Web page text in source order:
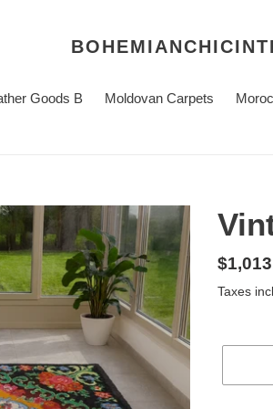
Goods B Moldovan Carpets
regular
price
Taxes